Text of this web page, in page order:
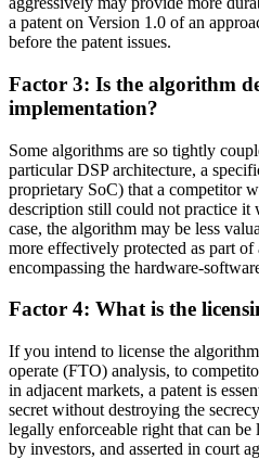
a patent on Version 1.0 of an
before the patent issues.
Factor 3: Is the algorithm
implementation?
Some algorithms are so tightly
particular DSP architecture, a
proprietary SoC) that a competitor
description still could not practice it
case, the algorithm may be less
more effectively protected as part of
encompassing the hardware-
Factor 4: What is the
If you intend to license the
operate (FTO) analysis, to
in adjacent markets, a patent is
secret without destroying the
legally enforceable right that can
by investors, and asserted in court